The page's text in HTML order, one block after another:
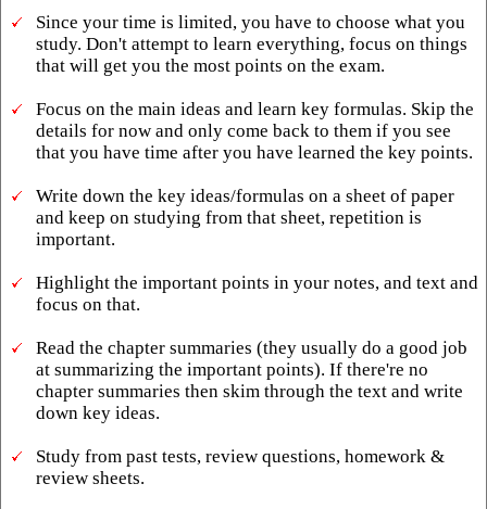
Since your time is limited, you have to choose what you
study. Don't attempt to learn everything, focus on things
that will get you the most points on the exam.
Focus on the main ideas and learn key formulas. Skip the
details for now and only come back to them if you see
that you have time after you have learned the key points.
Write down the key ideas/formulas on a sheet of paper
and keep on studying from that sheet, repetition is
important.
Highlight the important points in your notes, and text and
focus on that.
Read the chapter summaries (they usually do a good job
at summarizing the important points). If there're no
chapter summaries then skim through the text and write
down key ideas.
Study from past tests, review questions, homework &
review sheets.